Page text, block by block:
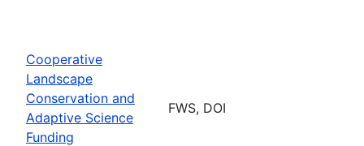
Cooperative
Landscape
Conservation and
Adaptive Science
Funding
FWS, DOI